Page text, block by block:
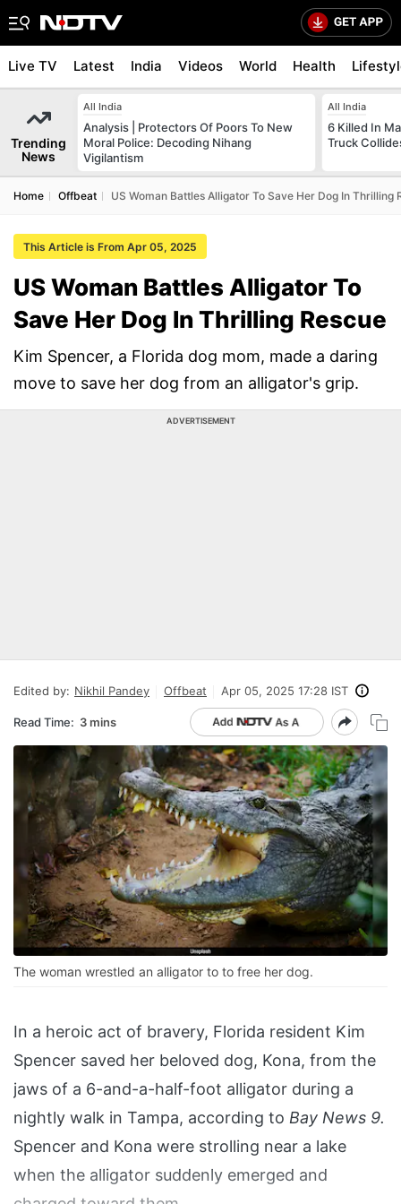
Live TV Latest India Videos World Health
Trending
News
All India
Analysis | Protectors Of Poors To New
Moral Police: Decoding Nihang
Vigilantism
All India
6 Killed In
Truck
Home Offbeat US Woman Battles Alligator To Save Her Dog In Thrilling
This Article is From Apr 05, 2025
US Woman Battles Alligator To
Save Her Dog In Thrilling Rescue
Kim Spencer, a Florida dog mom, made a daring
move to save her dog from an alligator's grip.
ADVERTISEMENT
Edited by: Nikhil Pandey Offbeat Apr 05, 2025 17:28 IST
Read Time: 3 mins
The woman wrestled an alligator to to free her dog.
In a heroic act of bravery, Florida resident Kim
Spencer saved her beloved dog, Kona, from the
jaws of a 6-and-a-half-foot alligator during a
nightly walk in Tampa, according to Bay News 9.
Spencer and Kona were strolling near a lake
when the alligator suddenly emerged and